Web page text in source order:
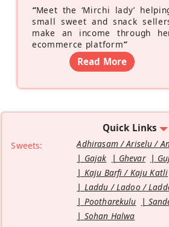
“Meet the ‘Mirchi lady’
small sweet and snack
make an income through
ecommerce platform”
Read More
Quick Links
Sweets: Adhirasam / Ariselu /
Gajak
Ghevar
Kaju Barfi / Kaju Katli
Laddu / Ladoo /
Pootharekulu
Sohan Halwa